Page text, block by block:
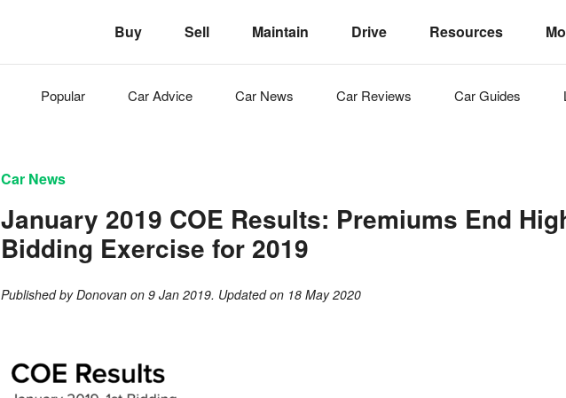
Buy Sell Maintain Drive Resources
Popular CarAdvice Car News Car Reviews CarGuides
Car News
January 2019 COE Results: Premiums End
Bidding Exercise for 2019
Published byDonovan on9 Jan 2019. Updated on 18 May 2020